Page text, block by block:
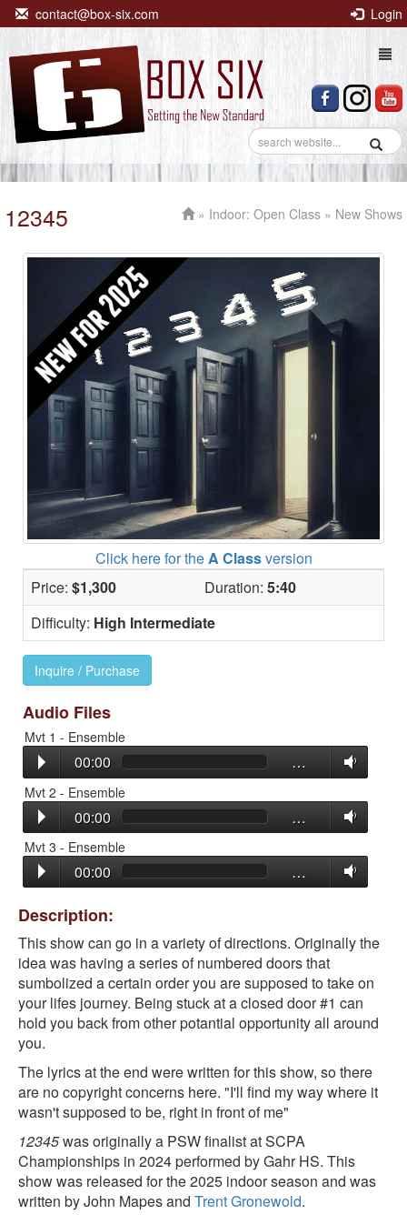
contact@box-six.com Login
12345 » Indoor: Open Class » New Shows
Price: $1,300 Duration: 5:40
Difficulty: High Intermediate
Inquire / Purchase
Audio Files
Mvt 1 - Ensemble
00:00 …
Mvt 2 - Ensemble
00:00 …
Mvt 3 - Ensemble
00:00 …
Click here for theA Classversion
Description:
This show can go in a variety of directions. Originally the
idea was having a series of numbered doors that
sumbolized a certain order you are supposed to take on
your lifes journey. Being stuck at a closed door #1 can
hold you back from other potantial opportunity all around
you.
The lyrics at the end were written for this show, so there
are no copyright concerns here. "I'll find my way where it
wasn't supposed to be, right in front of me"
12345was originally a PSW finalist at SCPA
Championships in 2024 performed by Gahr HS. This
show was released for the 2025 indoor season and was
written by John Mapes and Trent Gronewold.